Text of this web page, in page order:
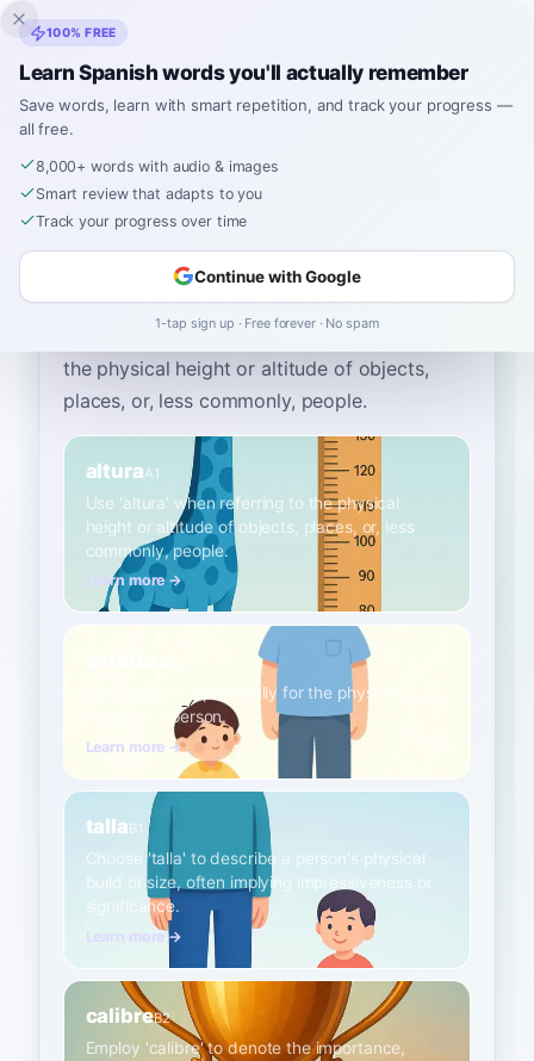
Inklingo
Home
How to Say "stature" in
Spanish
The most common Spanish word for“stature”
— use 'altura' when referring to
the physical height or altitude of objects,
places, or, less commonly, people.
alturaA1
Use 'altura' when referring to the physical
height or altitude of objects, places, or, less
commonly, people.
Learn more →
Use 'estatura' specifically for the physical
height of a person.
Learn more →
tallaB1
Choose 'talla' to describe a person's physical
build or size, often implying impressiveness or
significance.
Learn more →
calibreB2
Employ 'calibre' to denote the importance,
100% FREE
Learn Spanish words you'll actually remember
Save words, learn with smart repetition, and track your progress —
all free.
8,000+ words with audio & images
Smart review that adapts to you
Track your progress over time
Continue with Google
1-tap sign up · Free forever · No spam